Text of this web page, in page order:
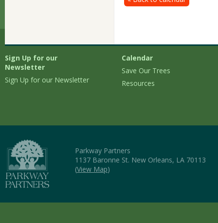
Sign Up for our
Newsletter
Sign Up for our Newsletter
Calendar
Save Our Trees
Resources
Parkway Partners
1137 Baronne St. New Orleans, LA 70113
(View Map)